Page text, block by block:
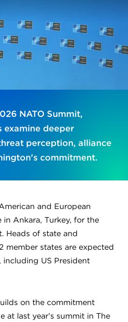
NATO Summit,
examine deeper
perception, alliance
commitment.
and European
in Ankara, Turkey, for the
Heads of state and
member states are expected
US President
on the commitment
at last year’s summit in The